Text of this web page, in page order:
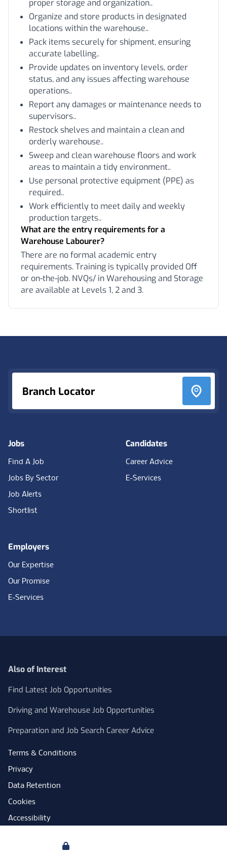
proper storage and organization..
Organize and store products in designated
locations within the warehouse..
Pack items securely for shipment, ensuring
accurate labelling..
Provide updates on inventory levels, order
status, and any issues affecting warehouse
operations..
Report any damages or maintenance needs to
supervisors..
Restock shelves and maintain a clean and
orderly warehouse..
Sweep and clean warehouse floors and work
areas to maintain a tidy environment..
Use personal protective equipment (PPE) as
required..
Work efficiently to meet daily and weekly
production targets..
What are the entry requirements for a
Warehouse Labourer?
There are no formal academic entry
requirements. Training is typically provided Off
or on-the-job. NVQs/ in Warehousing and Storage
are available at Levels 1, 2 and 3.
Branch Locator
Jobs
Find A Job
Jobs By Sector
Job Alerts
Shortlist
Candidates
Career Advice
E-Services
Employers
Our Expertise
Our Promise
E-Services
Also of Interest
Find Latest Job Opportunities
Driving and Warehouse Job Opportunities
Preparation and Job Search Career Advice
Terms & Conditions
Privacy
Data Retention
Cookies
Accessibility
Open Government Licence